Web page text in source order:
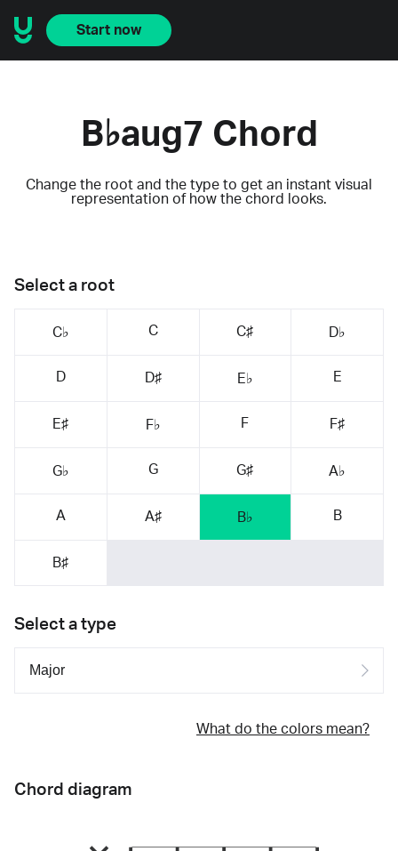
Start now
B♭aug7 Chord
Change the root and the type to get an instant visual
representation of how the chord looks.
Select a root
C♭ C C♯ D♭
D D♯ E♭ E
E♯ F♭ F F♯
G♭ G G♯ A♭
A A♯ B♭ B
B♯
Select a type
What do the colors mean?
Chord diagram